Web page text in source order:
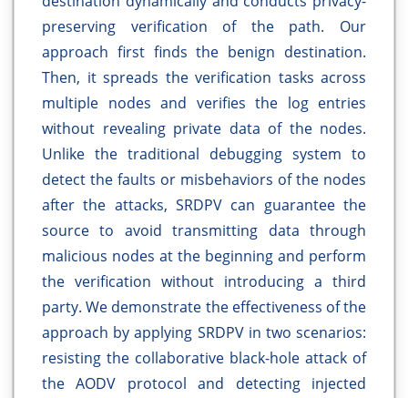
preserving verification of the path. Our
approach first finds the benign destination.
Then, it spreads the verification tasks across
multiple nodes and verifies the log entries
without revealing private data of the nodes.
Unlike the traditional debugging system to
detect the faults or misbehaviors of the nodes
after the attacks, SRDPV can guarantee the
source to avoid transmitting data through
malicious nodes at the beginning and perform
the verification without introducing a third
party. We demonstrate the effectiveness of the
approach by applying SRDPV in two scenarios:
resisting the collaborative black-hole attack of
the AODV protocol and detecting injected